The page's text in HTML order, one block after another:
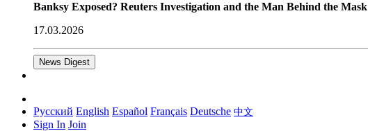
Banksy Exposed? Reuters Investigation and the Man Behind the Mask
17.03.2026
News Digest
Русский English Español Français Deutsche 中文
Sign In Join